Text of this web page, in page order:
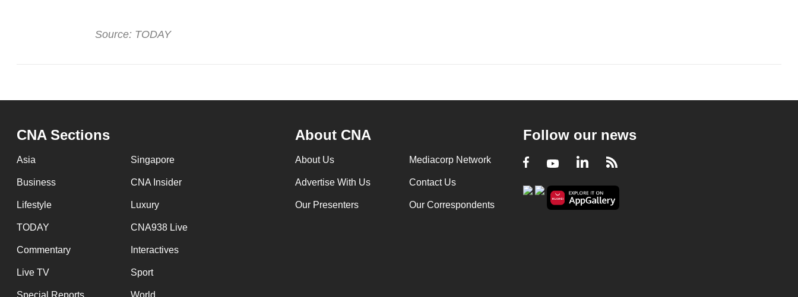
Source: TODAY
CNA Sections
Asia Singapore
Business CNA Insider
Lifestyle Luxury
TODAY CNA938 Live
Commentary Interactives
Live TV Sport
About CNA
About Us Mediacorp Network
Advertise With Us Contact Us
Our Presenters Our Correspondents
Follow our news
Facebook
YoutubeLinkedIn
RSS